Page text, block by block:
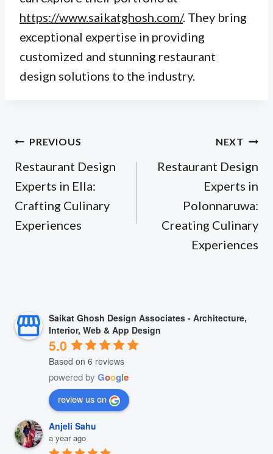
https://www.saikatghosh.com/. They bring
exceptional expertise in providing
customized and stunning restaurant
design solutions to the industry.
Post
navigation
PREVIOUS
Restaurant Design
Experts in Ella:
Crafting Culinary
Experiences
NEXT
Restaurant Design
Experts in
Polonnaruwa:
Creating Culinary
Experiences
Saikat Ghosh Design Associates - Architecture,
Interior, Web & App Design
5.0
Based on 6 reviews
powered by Google
review us on
Anjeli Sahu
a year ago